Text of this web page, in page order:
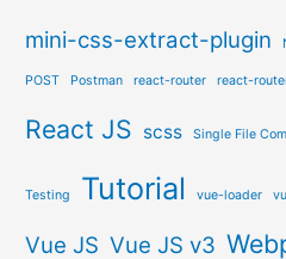
mini-css-extract-plugin
POST Postman react-router react-
React JS scss Single File
Testing Tutorial vue-loader
Vue JS Vue JS v3